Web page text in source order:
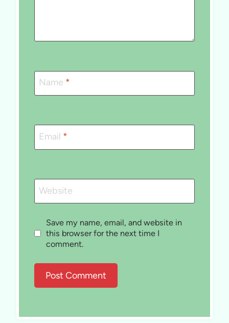
Name *
Email *
Website
Save my name, email, and website in
this browser for the next time I
comment.